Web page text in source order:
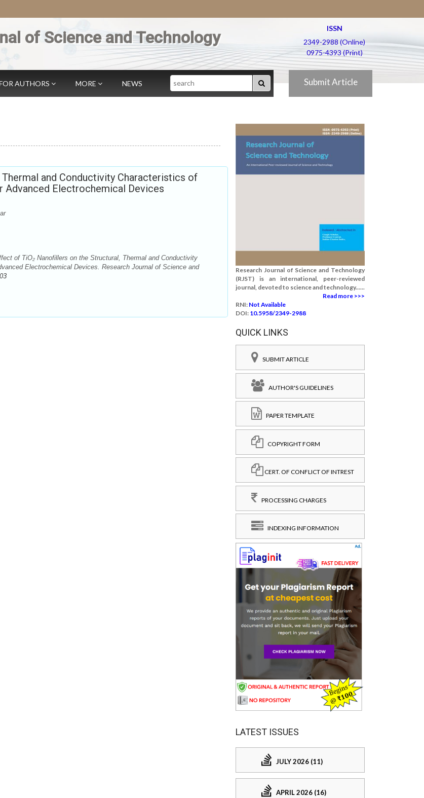
of Science and Technology
ISSN
2349-2988 (Online)
0975-4393 (Print)
AUTHORS MORE NEWS Search Submit Article
and Conductivity Characteristics of
Advanced Electrochemical Devices
of TiO₂ Nanofillers on the Structural, Thermal and Conductivity
Electrochemical Devices. Research Journal of Science and
Research Journal of Science and Technology
(RJST) is an international, peer-reviewed
journal, devoted to science and technology......
Read more >>>
RNI: Not Available
DOI: 10.5958/2349-2988
QUICK LINKS
SUBMIT ARTICLE
AUTHOR'S GUIDELINES
PAPER TEMPLATE
COPYRIGHT FORM
CERT. OF CONFLICT OF INTREST
PROCESSING CHARGES
INDEXING INFORMATION
LATEST ISSUES
JULY 2026 (11)
APRIL 2026 (16)